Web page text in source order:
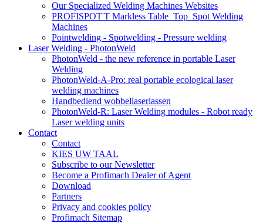
Our Specialized Welding Machines Websites
PROFISPOT'T Markless Table_Top_Spot Welding
Machines
Pointwelding - Spotwelding - Pressure welding
Laser Welding - PhotonWeld
PhotonWeld - the new reference in portable Laser
Welding
PhotonWeld-A-Pro: real portable ecological laser
welding machines
Handbediend wobbellaserlassen
PhotonWeld-R: Laser Welding modules - Robot ready
Laser welding units
Contact
Contact
KIES UW TAAL
Subscribe to our Newsletter
Become a Profimach Dealer of Agent
Download
Partners
Privacy and cookies policy
Profimach Sitemap